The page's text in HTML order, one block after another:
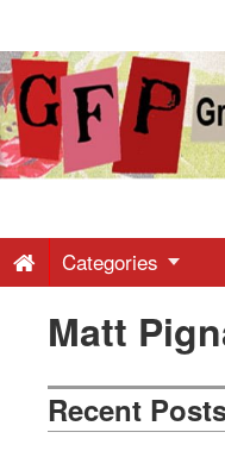
Free
-
Latest
News
Categories
Matt
Recent